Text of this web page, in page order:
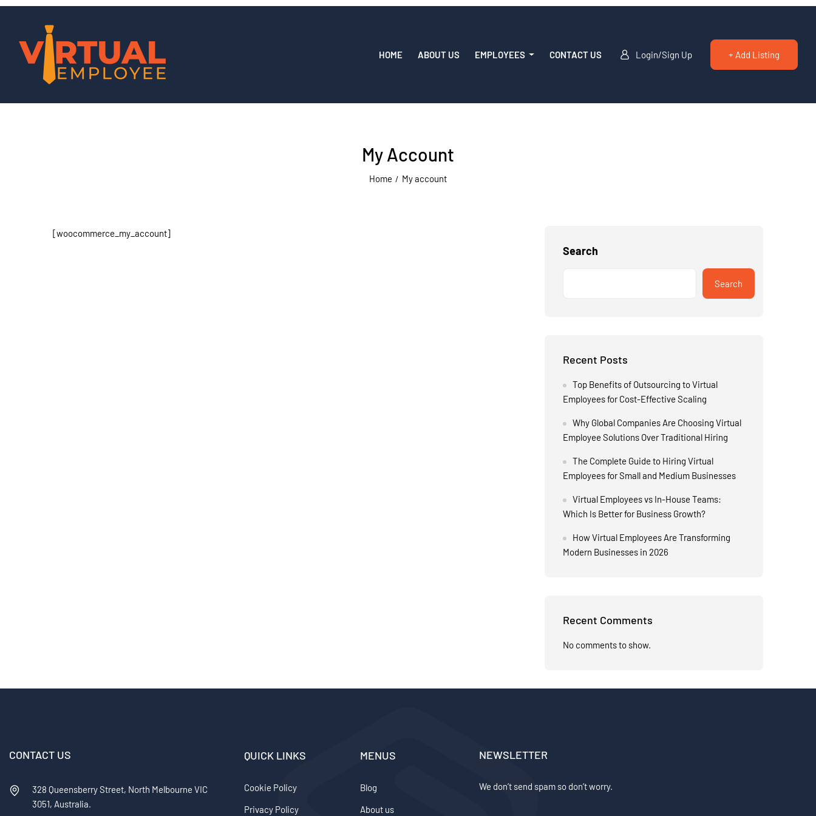
HOME ABOUT US EMPLOYEES CONTACT US Login/Sign Up + Add Listing
My Account
Home My account
[woocommerce_my_account]
Search
Search
Recent Posts
Top Benefits of Outsourcing to Virtual
Employees for Cost-Effective Scaling
Why Global Companies Are Choosing Virtual
Employee Solutions Over Traditional Hiring
The Complete Guide to Hiring Virtual
Employees for Small and Medium Businesses
Virtual Employees vs In-House Teams:
Which Is Better for Business Growth?
How Virtual Employees Are Transforming
Modern Businesses in 2026
Recent Comments
No comments to show.
CONTACT US
328 Queensberry Street, North Melbourne VIC
3051, Australia.
QUICK LINKS
Cookie Policy
Privacy Policy
MENUS
Blog
About us
NEWSLETTER
We don’t send spam so don’t worry.